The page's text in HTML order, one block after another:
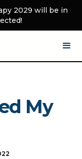
2029 will be in
My